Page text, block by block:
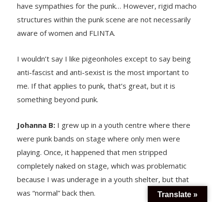
have sympathies for the punk… However, rigid macho
structures within the punk scene are not necessarily
aware of women and FLINTA.
I wouldn’t say I like pigeonholes except to say being
anti-fascist and anti-sexist is the most important to
me. If that applies to punk, that’s great, but it is
something beyond punk.
Johanna B: I grew up in a youth centre where there
were punk bands on stage where only men were
playing. Once, it happened that men stripped
completely naked on stage, which was problematic
because I was underage in a youth shelter, but that
was “normal” back then.
Translate »